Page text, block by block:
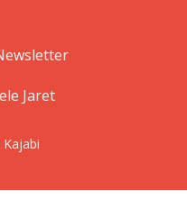
Jaret